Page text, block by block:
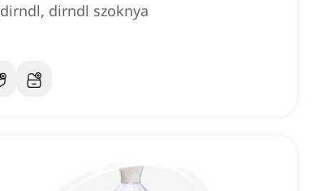
dirndl, dirndl szoknya